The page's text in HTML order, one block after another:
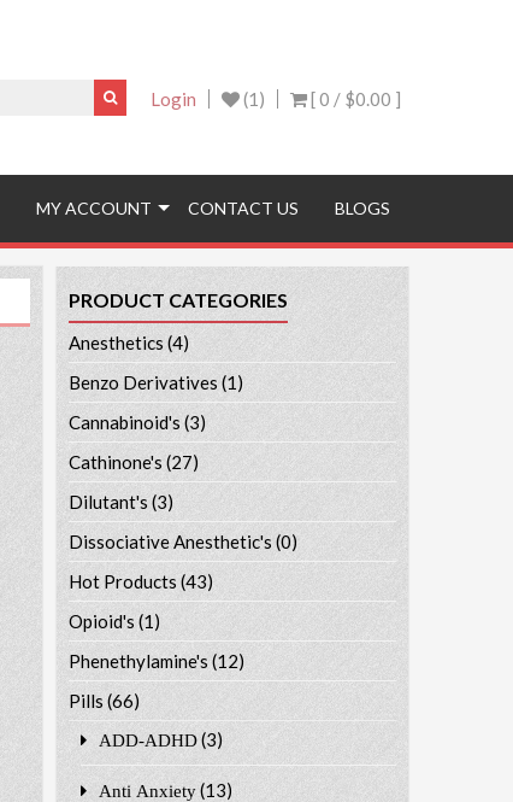
[ 0 / $0.00 ]
(1)
Login
MY ACCOUNT CONTACT US BLOGS
PRODUCT CATEGORIES
Anesthetics (4)
Benzo Derivatives (1)
Cannabinoid's (3)
Cathinone's (27)
Dilutant's(3)
Dissociative Anesthetic's (0)
Hot Products (43)
Opioid's (1)
Phenethylamine's (12)
Pills (66)
ADD-ADHD (3)
Anti Anxiety (13)